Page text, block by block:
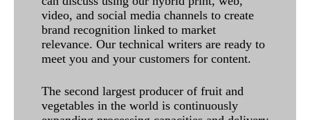
video, and social media channels to create
brand recognition linked to market
relevance. Our technical writers are ready to
meet you and your customers for content.
The second largest producer of fruit and
vegetables in the world is continuously